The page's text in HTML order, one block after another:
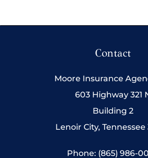
Contact
Moore Insurance
603 Highway 321
Building 2
Lenoir City, Tennessee
Phone: (865) 986-